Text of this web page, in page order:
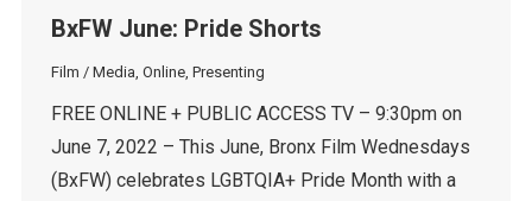
BxFW June: Pride Shorts
Film / Media, Online, Presenting
FREE ONLINE + PUBLIC ACCESS TV – 9:30pm on
June 7, 2022 – This June, Bronx Film Wednesdays
(BxFW) celebrates LGBTQIA+ Pride Month with a